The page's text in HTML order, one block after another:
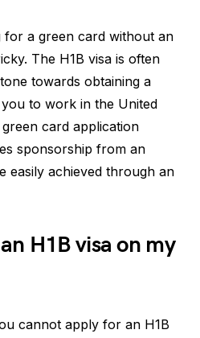
a green card without an
The H1B visa is often
towards obtaining a
to work in the United
card application
sponsorship from an
easily achieved through an
H1B visa on my
cannot apply for an H1B